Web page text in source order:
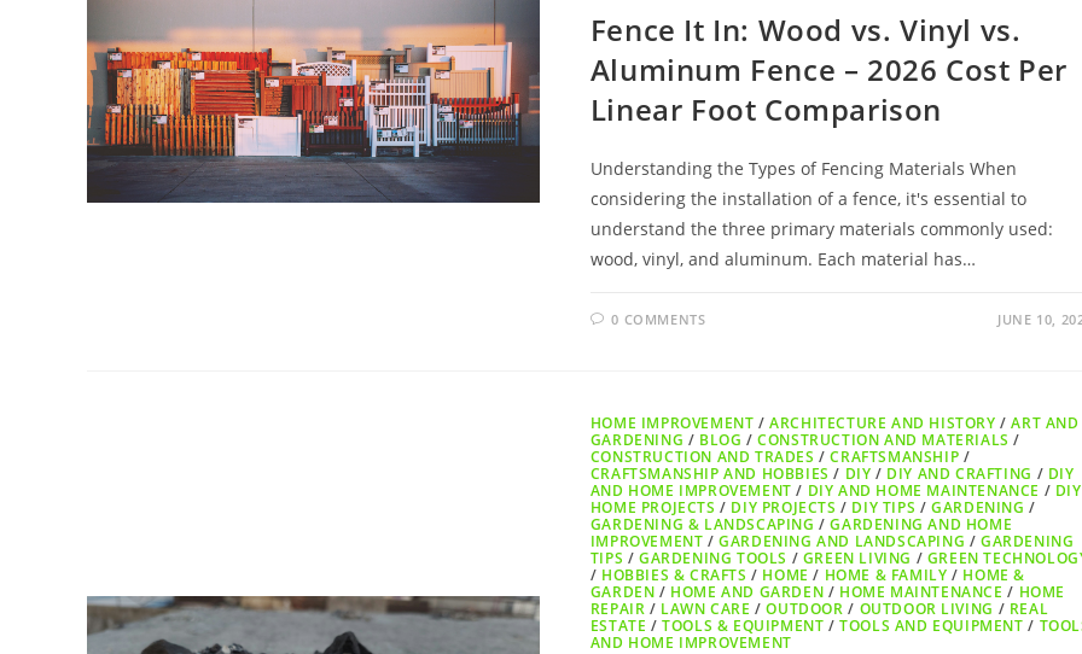
Fence It In: Wood vs. Vinyl vs.
Aluminum Fence – 2026 Cost Per
Linear Foot Comparison
Understanding the Types of Fencing Materials When
considering the installation of a fence, it's essential to
understand the three primary materials commonly used:
wood, vinyl, and aluminum. Each material has…
0 COMMENTS JUNE 10,
HOME IMPROVEMENT /ARCHITECTURE AND HISTORY /ART AND
GARDENING / BLOG /CONSTRUCTION AND MATERIALS /
CONSTRUCTION AND TRADES /CRAFTSMANSHIP /
CRAFTSMANSHIP AND HOBBIES / DIY / DIY AND CRAFTING / DIY
AND HOME IMPROVEMENT / DIY AND HOME MAINTENANCE / DIY
HOME PROJECTS / DIY PROJECTS / DIY TIPS /GARDENING /
GARDENING & LANDSCAPING /GARDENING AND HOME
IMPROVEMENT /GARDENING AND LANDSCAPING /GARDENING
TIPS /GARDENING TOOLS / GREEN LIVING / GREEN
/ HOBBIES & CRAFTS / HOME / HOME & FAMILY / HOME &
GARDEN / HOME AND GARDEN / HOME MAINTENANCE / HOME
REPAIR / LAWN CARE /OUTDOOR / OUTDOOR LIVING / REAL
ESTATE /TOOLS & EQUIPMENT /TOOLS AND EQUIPMENT /
AND HOME IMPROVEMENT